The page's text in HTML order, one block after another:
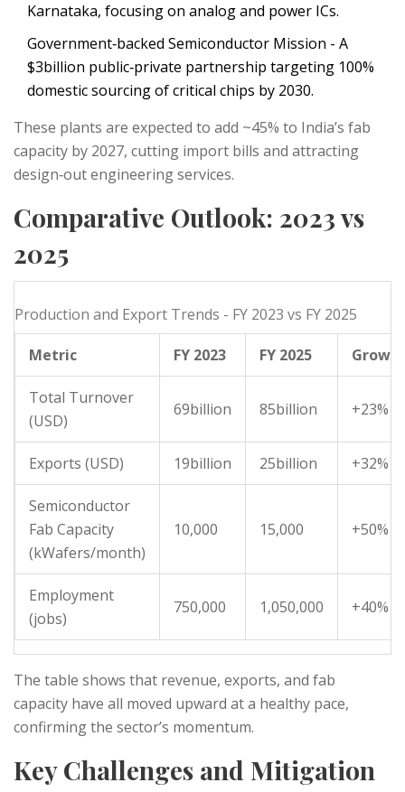
Karnataka, focusing on analog and power ICs.
Government‑backed Semiconductor Mission - A
$3billion public‑private partnership targeting 100%
domestic sourcing of critical chips by 2030.
These plants are expected to add ~45% to India’s fab
capacity by 2027, cutting import bills and attracting
design‑out engineering services.
Comparative Outlook: 2023 vs
2025
Production and Export Trends - FY 2023 vs FY 2025
Metric FY 2023 FY 2025
Total Turnover
(USD)
69billion 85billion +23%
Exports (USD) 19billion 25billion +32%
Semiconductor
Fab Capacity
(kWafers/month)
10,000 15,000 +50%
Employment
(jobs)
750,000 1,050,000 +40%
The table shows that revenue, exports, and fab
capacity have all moved upward at a healthy pace,
confirming the sector’s momentum.
Key Challenges and Mitigation